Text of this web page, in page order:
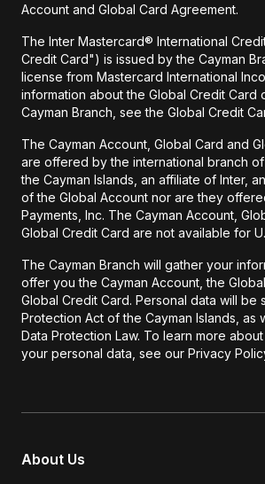
Account and Global Card Agreement.
The Inter Mastercard® International
Credit Card") is issued by the Cayman
license from Mastercard International
information about the Global Credit Card
Cayman Branch, see the Global Credit
The Cayman Account, Global Card and
are offered by the international branch of
the Cayman Islands, an affiliate of Inter,
of the Global Account nor are they
Payments, Inc. The Cayman Account,
Global Credit Card are not available for
The Cayman Branch will gather your
offer you the Cayman Account, the
Global Credit Card. Personal data will be
Protection Act of the Cayman Islands, as
Data Protection Law. To learn more
your personal data, see our Privacy
About Us